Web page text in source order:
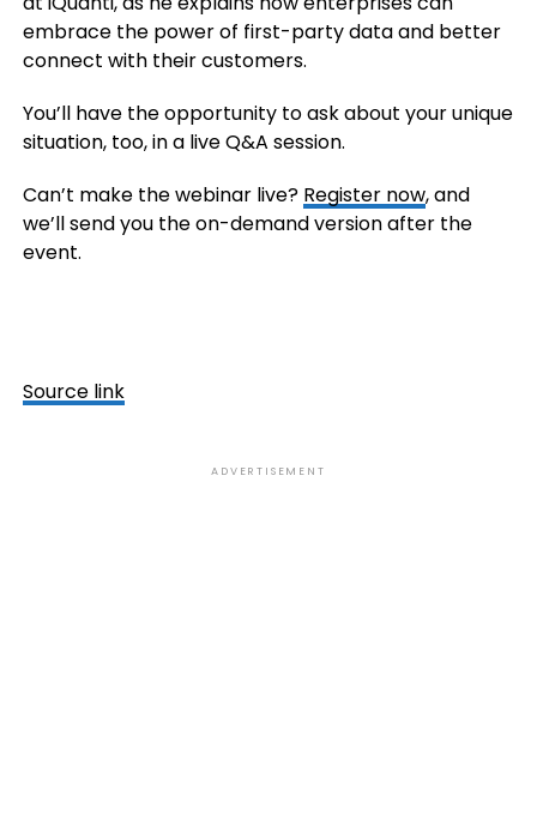
embrace the power of first-party data and better
connect with their customers.
You’ll have the opportunity to ask about your unique
situation, too, in a live Q&A session.
Can’t make the webinar live? Register now, and
we’ll send you the on-demand version after the
event.
Source link
ADVERTISEMENT